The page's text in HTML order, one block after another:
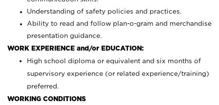
Understanding of safety policies and practices.
Ability to read and follow plan-o-gram and merchandise
presentation guidance.
WORK EXPERIENCE and/or EDUCATION:
High school diploma or equivalent and six months of
supervisory experience (or related experience/training)
preferred.
WORKING CONDITIONS